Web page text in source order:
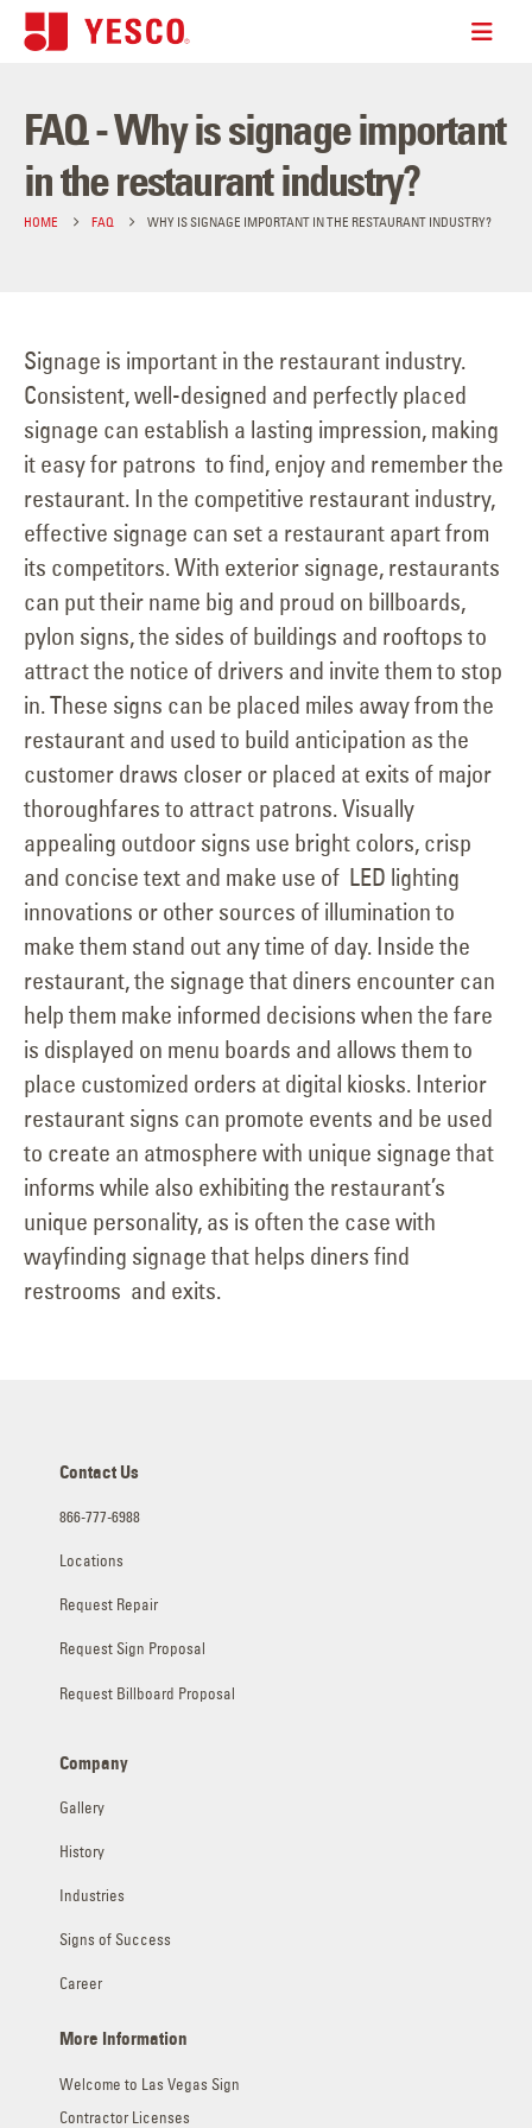
FAQ - Why is signage important
in the restaurant industry?
HOME FAQ WHY IS SIGNAGE IMPORTANT IN THE RESTAURANT INDUSTRY?
Signage is important in the restaurant industry.
Consistent, well-designed and perfectly placed
signage can establish a lasting impression, making
it easy for patrons to find, enjoy and remember the
restaurant. In the competitive restaurant industry,
effective signage can set a restaurant apart from
its competitors. With exterior signage, restaurants
can put their name big and proud on billboards,
pylon signs, the sides of buildings and rooftops to
attract the notice of drivers and invite them to stop
in. These signs can be placed miles away from the
restaurant and used to build anticipation as the
customer draws closer or placed at exits of major
thoroughfares to attract patrons. Visually
appealing outdoor signs use bright colors, crisp
and concise text and make use of LED lighting
innovations or other sources of illumination to
make them stand out any time of day. Inside the
restaurant, the signage that diners encounter can
help them make informed decisions when the fare
is displayed on menu boards and allows them to
place customized orders at digital kiosks. Interior
restaurant signs can promote events and be used
to create an atmosphere with unique signage that
informs while also exhibiting the restaurant’s
unique personality, as is often the case with
wayfinding signage that helps diners find
restrooms and exits.
Contact Us
866-777-6988
Locations
Request Repair
Request Sign Proposal
Request Billboard Proposal
Company
Gallery
History
Industries
Signs of Success
Career
More Information
Welcome to Las Vegas Sign
Contractor Licenses